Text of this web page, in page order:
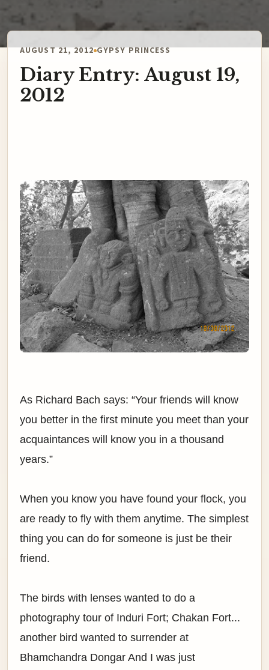
AUGUST 21, 2012 GYPSY PRINCESS
Diary Entry: August 19,
2012
As Richard Bach says: “Your friends will know
you better in the first minute you meet than your
acquaintances will know you in a thousand
years.”
When you know you have found your flock, you
are ready to fly with them anytime. The simplest
thing you can do for someone is just be their
friend.
The birds with lenses wanted to do a
photography tour of Induri Fort; Chakan Fort...
another bird wanted to surrender at
Bhamchandra Dongar And I was just